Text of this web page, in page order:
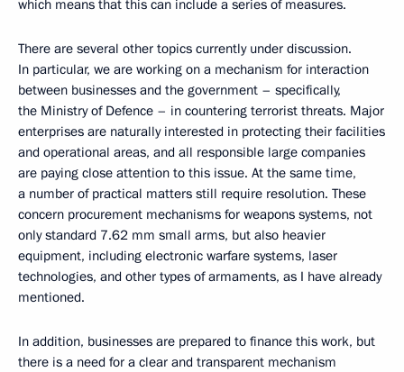
which means that this can include a series of measures.
There are several other topics currently under discussion.
In particular, we are working on a mechanism for interaction
between businesses and the government – specifically,
the Ministry of Defence – in countering terrorist threats. Major
enterprises are naturally interested in protecting their facilities
and operational areas, and all responsible large companies
are paying close attention to this issue. At the same time,
a number of practical matters still require resolution. These
concern procurement mechanisms for weapons systems, not
only standard 7.62 mm small arms, but also heavier
equipment, including electronic warfare systems, laser
technologies, and other types of armaments, as I have already
mentioned.
In addition, businesses are prepared to finance this work, but
there is a need for a clear and transparent mechanism